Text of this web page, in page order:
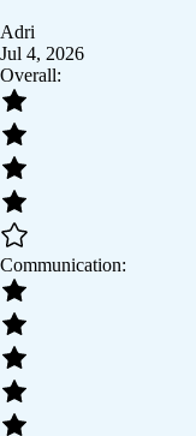
Adri
Jul 4, 2026
Overall:
Communication: